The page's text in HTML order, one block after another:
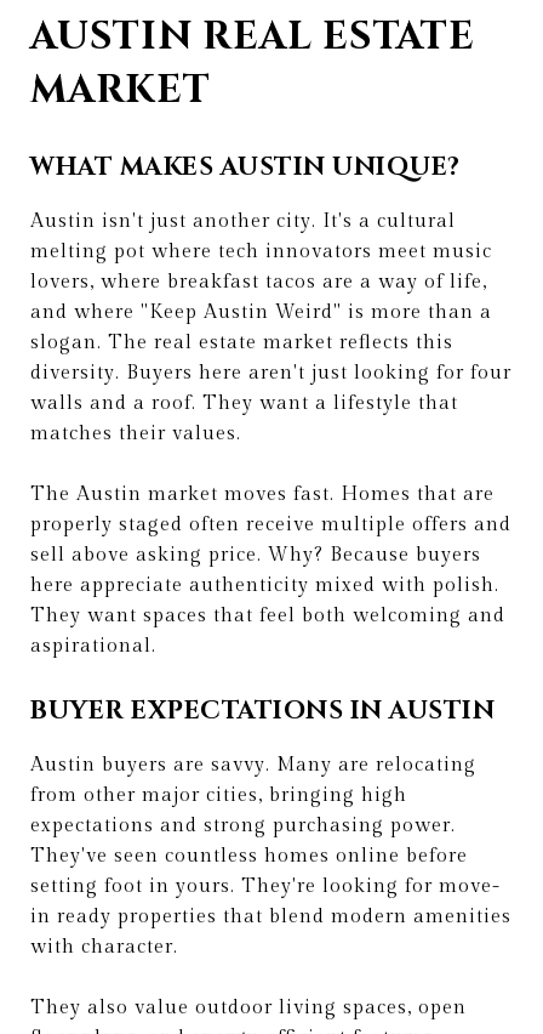
AUSTIN REAL ESTATE
MARKET
WHAT MAKES AUSTIN UNIQUE?
Austin isn't just another city. It's a cultural
melting pot where tech innovators meet music
lovers, where breakfast tacos are a way of life,
and where "Keep Austin Weird" is more than a
slogan. The real estate market reflects this
diversity. Buyers here aren't just looking for four
walls and a roof. They want a lifestyle that
matches their values.
The Austin market moves fast. Homes that are
properly staged often receive multiple offers and
sell above asking price. Why? Because buyers
here appreciate authenticity mixed with polish.
They want spaces that feel both welcoming and
aspirational.
BUYER EXPECTATIONS IN AUSTIN
Austin buyers are savvy. Many are relocating
from other major cities, bringing high
expectations and strong purchasing power.
They've seen countless homes online before
setting foot in yours. They're looking for move-
in ready properties that blend modern amenities
with character.
They also value outdoor living spaces, open